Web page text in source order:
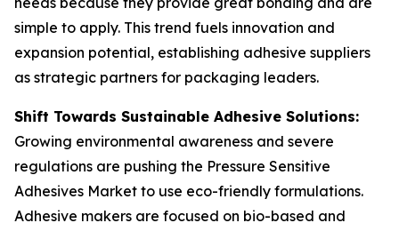
simple to apply. This trend fuels innovation and
expansion potential, establishing adhesive suppliers
as strategic partners for packaging leaders.
Shift Towards Sustainable Adhesive Solutions:
Growing environmental awareness and severe
regulations are pushing the Pressure Sensitive
Adhesives Market to use eco-friendly formulations.
Adhesive makers are focused on bio-based and